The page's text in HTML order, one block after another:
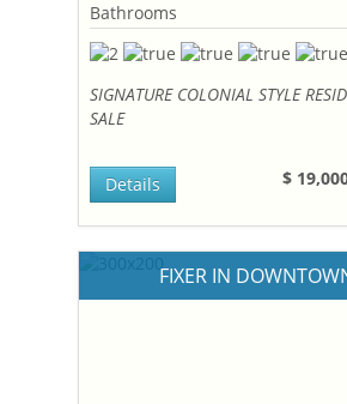
Bathrooms
SIGNATURE COLONIAL STYLE
SALE
$
Details
FIXER IN